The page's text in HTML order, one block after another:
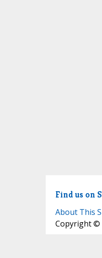
Find us on
About This
Copyright ©